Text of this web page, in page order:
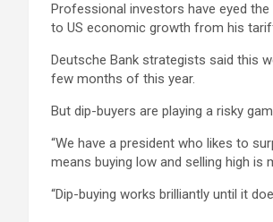
Professional investors have eyed
to US economic growth from his
Deutsche Bank strategists said this
few months of this year.
But dip-buyers are playing a risky
“We have a president who likes to
means buying low and selling high is
“Dip-buying works brilliantly until it